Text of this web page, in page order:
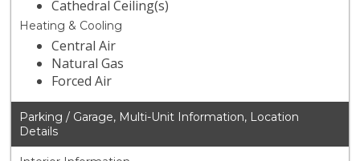
Cathedral Ceiling(s)
Heating & Cooling
Central Air
Natural Gas
Forced Air
Parking / Garage, Multi-Unit Information, Location
Details